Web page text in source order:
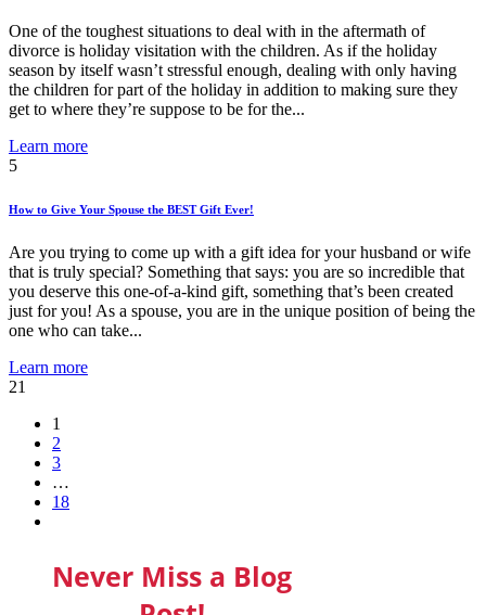
One of the toughest situations to deal with in the aftermath of
divorce is holiday visitation with the children. As if the holiday
season by itself wasn’t stressful enough, dealing with only having
the children for part of the holiday in addition to making sure they
get to where they’re suppose to be for the...
Learn more
5
How to Give Your Spouse the BEST Gift Ever!
Are you trying to come up with a gift idea for your husband or wife
that is truly special? Something that says: you are so incredible that
you deserve this one-of-a-kind gift, something that’s been created
just for you! As a spouse, you are in the unique position of being the
one who can take...
Learn more
21
1
2
3
…
18
Never Miss a Blog